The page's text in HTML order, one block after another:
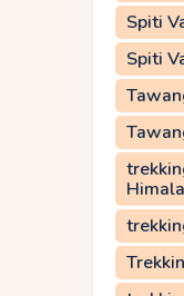
Spiti
Spiti